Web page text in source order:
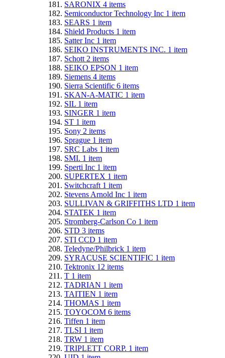
SARONIX 4 items
Semiconductor Technology Inc 1 item
SEARS 1 item
Shield Products 1 item
Satter Inc 1 item
SEIKO INSTRUMENTS INC. 1 item
Schott 2 items
SEIKO EPSON 1 item
Siemens 4 items
Sierra Scientific 6 items
SKAN-A-MATIC 1 item
SIL 1 item
SINGER 1 item
ST 1 item
Sony 2 items
Sprague 1 item
SRC Labs 1 item
SMI. 1 item
Sperti Inc 1 item
SUPERTEX 1 item
Switchcraft 1 item
Stevens Arnold Inc 1 item
SULLIVAN & GRIFFITHS LTD 1 item
STATEK 1 item
Stromberg-Carlson Co 1 item
STD 3 items
STI CCD 1 item
Teledyne/Philbrick 1 item
SYRACUSE SCIENTIFIC 1 item
Tektronix 12 items
T 1 item
TADRIAN 1 item
TAITIEN 1 item
THOMAS 1 item
TOYOCOM 6 items
Tiffen 1 item
TLSI 1 item
TRW 1 item
TRIPLETT CORP. 1 item